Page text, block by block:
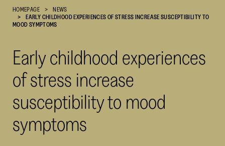
Cultural
Foundation
HOMEPAGE
NEWS
EARLY CHILDHOOD EXPERIENCES OF STRESS INCREASE SUSCEPTIBILITY TO
MOOD SYMPTOMS
Early childhood experiences
of stress increase
susceptibility to mood
symptoms